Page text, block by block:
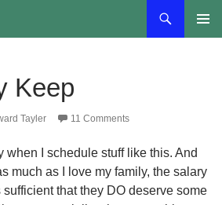
Keep
Tayler 11 Comments
when I schedule stuff like this. And
much as I love my family, the salary
that they DO deserve some